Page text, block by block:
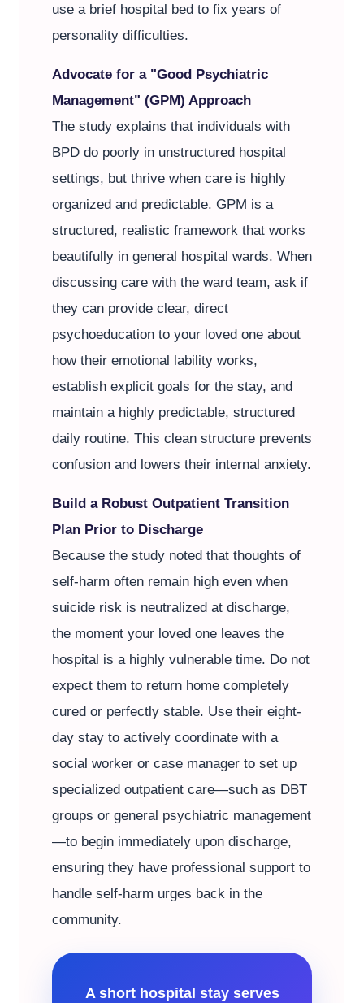
use a brief hospital bed to fix years of
personality difficulties.
Advocate for a "Good Psychiatric
Management" (GPM) Approach
The study explains that individuals with
BPD do poorly in unstructured hospital
settings, but thrive when care is highly
organized and predictable. GPM is a
structured, realistic framework that works
beautifully in general hospital wards. When
discussing care with the ward team, ask if
they can provide clear, direct
psychoeducation to your loved one about
how their emotional lability works,
establish explicit goals for the stay, and
maintain a highly predictable, structured
daily routine. This clean structure prevents
confusion and lowers their internal anxiety.
Build a Robust Outpatient Transition
Plan Prior to Discharge
Because the study noted that thoughts of
self-harm often remain high even when
suicide risk is neutralized at discharge,
the moment your loved one leaves the
hospital is a highly vulnerable time. Do not
expect them to return home completely
cured or perfectly stable. Use their eight-
day stay to actively coordinate with a
social worker or case manager to set up
specialized outpatient care—such as DBT
groups or general psychiatric management
—to begin immediately upon discharge,
ensuring they have professional support to
handle self-harm urges back in the
community.
A short hospital stay serves